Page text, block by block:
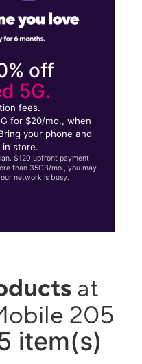
off
5G.
fees.
for $20/mo., when
your phone and
in store.
$120 upfront payment
than 35GB/mo., you may
network is busy.
at
205
item(s)